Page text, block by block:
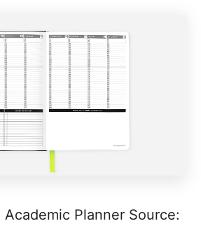
Academic Planner Source: